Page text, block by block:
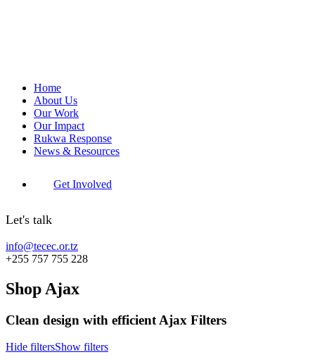
Home
About Us
Our Work
Our Impact
Rukwa Response
News & Resources
Get Involved
Let's talk
info@tecec.or.tz
+255 757 755 228
Shop Ajax
Clean design with efficient Ajax Filters
Hide filtersShow filters